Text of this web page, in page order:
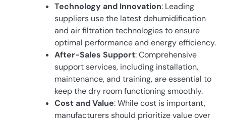
Technology and Innovation: Leading
suppliers use the latest dehumidification
and air filtration technologies to ensure
optimal performance and energy efficiency.
After-Sales Support: Comprehensive
support services, including installation,
maintenance, and training, are essential to
keep the dry room functioning smoothly.
Cost and Value: While cost is important,
manufacturers should prioritize value over